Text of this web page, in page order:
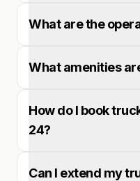
What are the
What amenities
How do I book
24?
Can I extend my